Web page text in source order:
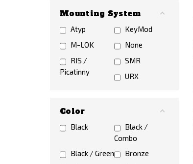
Mounting System
Atyp
KeyMod
M-LOK
None
RIS /
Picatinny
SMR
URX
Color
Black
Black /
Combo
Black / Green
Bronze